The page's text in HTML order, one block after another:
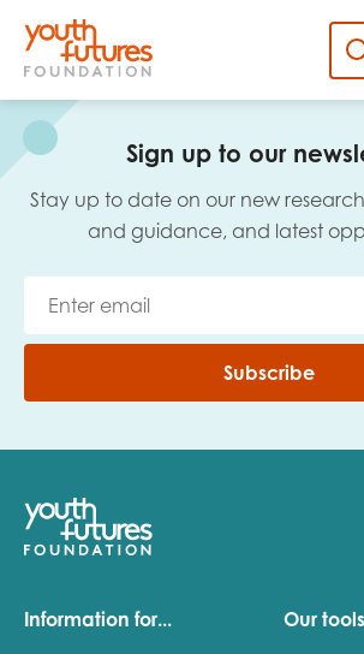
Skip
content
Sign up to our
Stay up to date on our new
and guidance, and latest
Subscribe
Information for... Our tools
Sign up to our